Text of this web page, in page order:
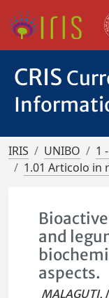
CRIS
IRIS UNIBO
1
1.01 Articolo in
and
aspects.
MALAGUTI,